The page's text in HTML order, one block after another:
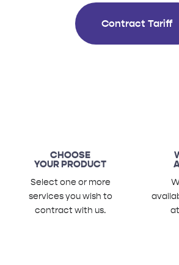
Contract Tariff
CHOOSE
YOUR PRODUCT
Select one or more
services you wish to
contract with us.